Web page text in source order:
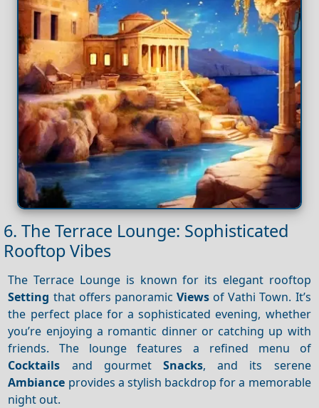
6. The Terrace Lounge: Sophisticated
Rooftop Vibes
The Terrace Lounge is known for its elegant rooftop
Setting that offers panoramic Views of Vathi Town. It’s
the perfect place for a sophisticated evening, whether
you’re enjoying a romantic dinner or catching up with
friends. The lounge features a refined menu of
Cocktails and gourmet Snacks, and its serene
Ambiance provides a stylish backdrop for a memorable
night out.